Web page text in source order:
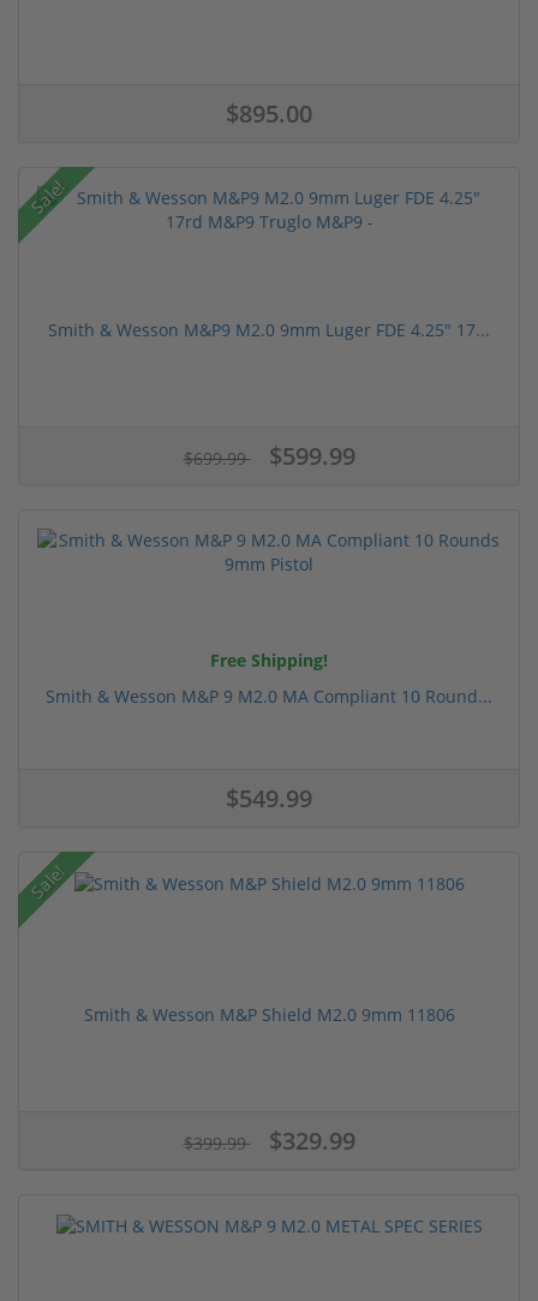
$895.00
Sale!
Smith & Wesson M&P9 M2.0 9mm Luger FDE 4.25" 17...
$699.99 $599.99
Free Shipping!
Smith & Wesson M&P 9 M2.0 MA Compliant 10 Round...
$549.99
Sale!
Smith & Wesson M&P Shield M2.0 9mm 11806
$399.99 $329.99